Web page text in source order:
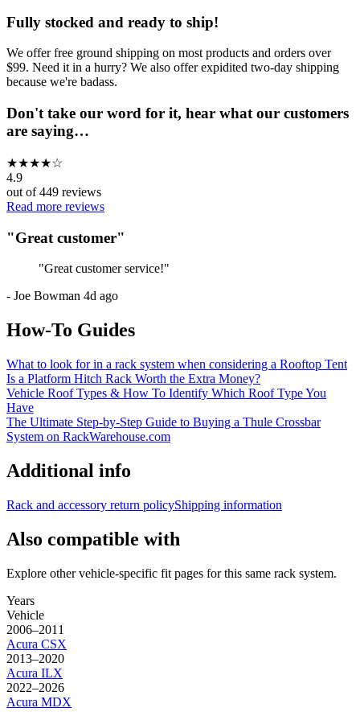
Fully stocked and ready to ship!
We offer free ground shipping on most products and orders over
$99. Need it in a hurry? We also offer expidited two-day shipping
because we're badass.
Don't take our word for it, hear what our customers
are saying…
★★★★☆
4.9
out of449 reviews
Read more reviews
"Great customer"
"Great customer service!"
- Joe Bowman 4d ago
How-To Guides
What to look for in a rack system when considering a Rooftop Tent
Is a Platform Hitch Rack Worth the Extra Money?
Vehicle Roof Types & How To Identify Which Roof Type You
Have
The Ultimate Step-by-Step Guide to Buying a Thule Crossbar
System on RackWarehouse.com
Additional info
Rack and accessory return policyShipping information
Also compatible with
Explore other vehicle-specific fit pages for this same rack system.
Years
Vehicle
2006–2011
Acura CSX
2013–2020
Acura ILX
2022–2026
Acura MDX